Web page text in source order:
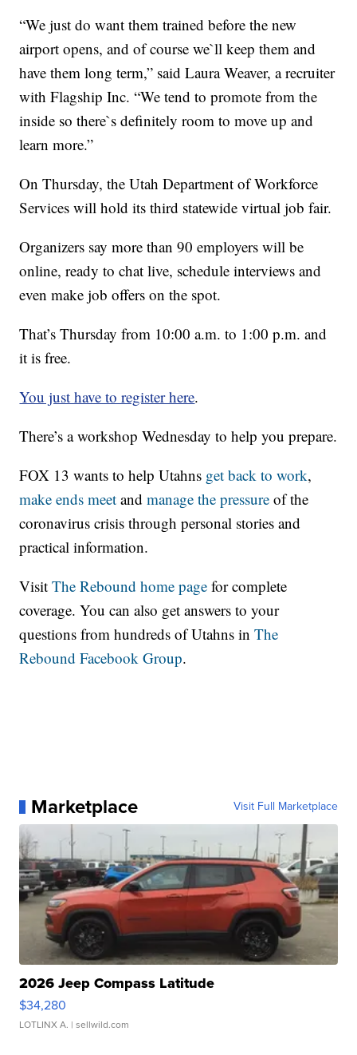
“We just do want them trained before the new
airport opens, and of course we`ll keep them and
have them long term,” said Laura Weaver, a recruiter
with Flagship Inc. “We tend to promote from the
inside so there`s definitely room to move up and
learn more.”
On Thursday, the Utah Department of Workforce
Services will hold its third statewide virtual job fair.
Organizers say more than 90 employers will be
online, ready to chat live, schedule interviews and
even make job offers on the spot.
That’s Thursday from 10:00 a.m. to 1:00 p.m. and
it is free.
You just have to register here.
There’s a workshop Wednesday to help you prepare.
FOX 13 wants to help Utahns get back to work,
make ends meet andmanage the pressure of the
coronavirus crisis through personal stories and
practical information.
VisitThe Rebound home page for complete
coverage. You can also get answers to your
questions from hundreds of Utahns inThe
Rebound Facebook Group.
Marketplace Visit Full Marketplace
2026 Jeep Compass Latitude
$34,280
LOTLINX A. | sellwild.com